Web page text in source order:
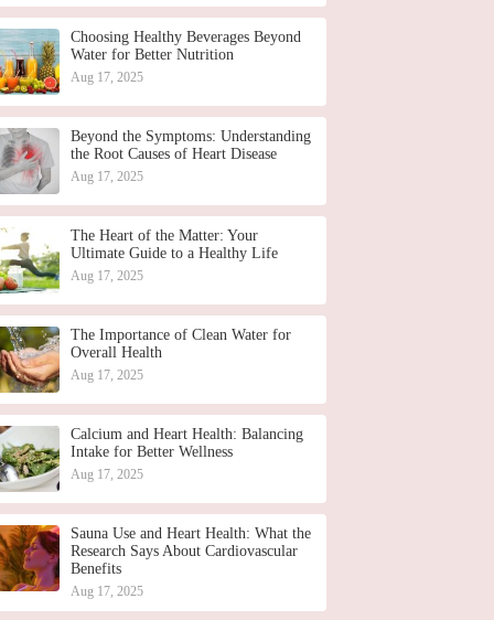
Choosing Healthy Beverages Beyond
Water for Better Nutrition
Aug 17, 2025
Beyond the Symptoms: Understanding
the Root Causes of Heart Disease
Aug 17, 2025
The Heart of the Matter: Your
Ultimate Guide to a Healthy Life
Aug 17, 2025
The Importance of Clean Water for
Overall Health
Aug 17, 2025
Calcium and Heart Health: Balancing
Intake for Better Wellness
Aug 17, 2025
Sauna Use and Heart Health: What the
Research Says About Cardiovascular
Benefits
Aug 17, 2025